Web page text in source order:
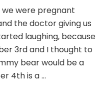
4:
The
Most
Beautiful
Feeling
in
the
were pregnant
the doctor giving us
laughing, because
3rd and I thought to
bear would be a
4th is a …